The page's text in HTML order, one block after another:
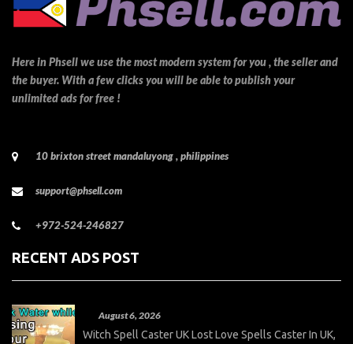
Here in Phsell we use the most modern system for you , the seller and
the buyer. With a few clicks you will be able to publish your
unlimited ads for free !
10 brixton street mandaluyong , philippines
support@phsell.com
+972-524-246827
RECENT ADS POST
August 6, 2026
Witch Spell Caster UK Lost Love Spells Caster In UK,